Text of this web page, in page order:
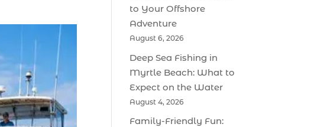
to Your Offshore
Adventure
August 6, 2026
Deep Sea Fishing in
Myrtle Beach: What to
Expect on the Water
August 4, 2026
Family-Friendly Fun: